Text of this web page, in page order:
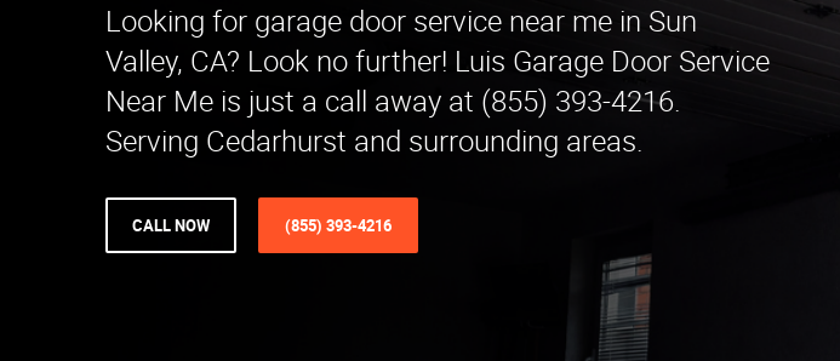
Looking for garage door service near me in Sun
Valley, CA? Look no further! Luis Garage Door Service
Near Me is just a call away at (855) 393-4216.
Serving Cedarhurst and surrounding areas.
CALL NOW (855) 393-4216